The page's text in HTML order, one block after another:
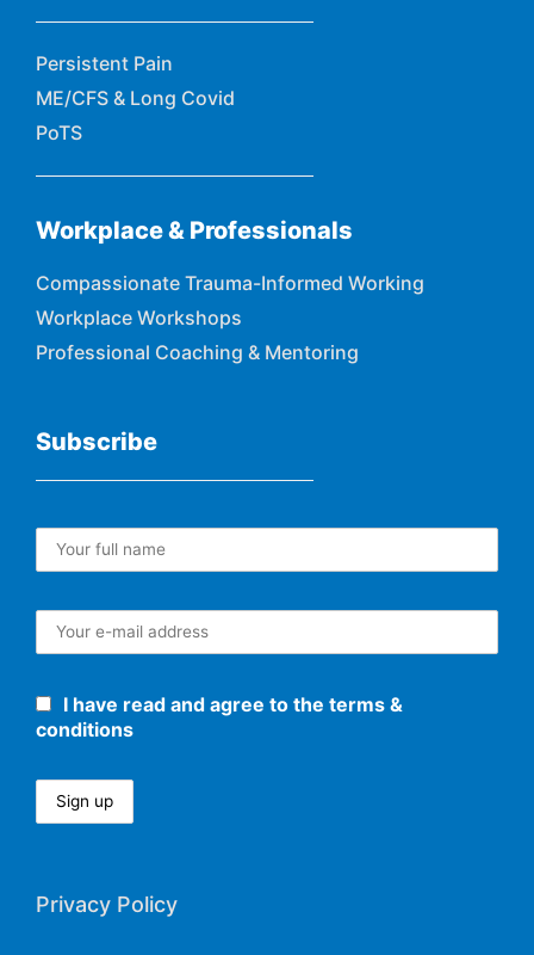
Persistent Pain
ME/CFS & Long Covid
PoTS
Workplace & Professionals
Compassionate Trauma-Informed Working
Workplace Workshops
Professional Coaching & Mentoring
Subscribe
I have read and agree to the terms &
conditions
Privacy Policy